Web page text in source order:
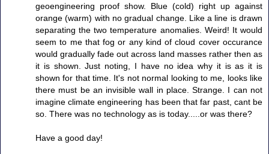
geoengineering proof show. Blue (cold) right up against
orange (warm) with no gradual change. Like a line is drawn
separating the two temperature anomalies. Weird! It would
seem to me that fog or any kind of cloud cover occurance
would gradually fade out across land masses rather then as
it is shown. Just noting, I have no idea why it is as it is
shown for that time. It's not normal looking to me, looks like
there must be an invisible wall in place. Strange. I can not
imagine climate engineering has been that far past, cant be
so. There was no technology as is today.....or was there?
Have a good day!